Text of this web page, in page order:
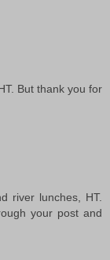
But thank you for
river lunches, HT.
your post and